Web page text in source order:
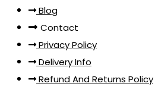
Blog
Contact
Privacy Policy
Delivery Info
Refund And Returns Policy